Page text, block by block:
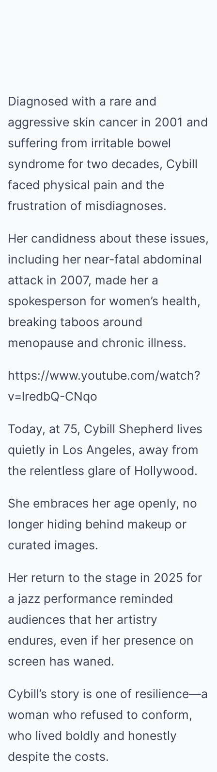
Diagnosed with a rare and
aggressive skin cancer in 2001 and
suffering from irritable bowel
syndrome for two decades, Cybill
faced physical pain and the
frustration of misdiagnoses.
Her candidness about these issues,
including her near-fatal abdominal
attack in 2007, made her a
spokesperson for women’s health,
breaking taboos around
menopause and chronic illness.
https://www.youtube.com/watch?
v=lredbQ-CNqo
Today, at 75, Cybill Shepherd lives
quietly in Los Angeles, away from
the relentless glare of Hollywood.
She embraces her age openly, no
longer hiding behind makeup or
curated images.
Her return to the stage in 2025 for
a jazz performance reminded
audiences that her artistry
endures, even if her presence on
screen has waned.
Cybill’s story is one of resilience—a
woman who refused to conform,
who lived boldly and honestly
despite the costs.